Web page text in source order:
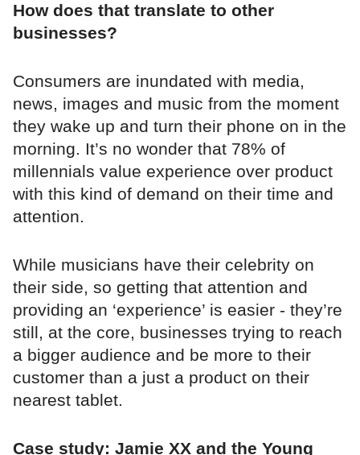
How does that translate to other
businesses?
Consumers are inundated with media,
news, images and music from the moment
they wake up and turn their phone on in the
morning. It’s no wonder that 78% of
millennials value experience over product
with this kind of demand on their time and
attention.
While musicians have their celebrity on
their side, so getting that attention and
providing an ‘experience’ is easier - they’re
still, at the core, businesses trying to reach
a bigger audience and be more to their
customer than a just a product on their
nearest tablet.
Case study: Jamie XX and the Young